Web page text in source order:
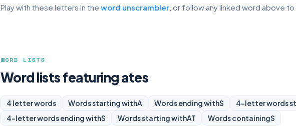
Play with these letters in the word unscrambler , or follow any linked word above
WORD LISTS
Word lists featuring ates
4 letter words Words starting withA Words ending withS 4-letter words
4-letter words ending withS Words starting withAT Words containingS